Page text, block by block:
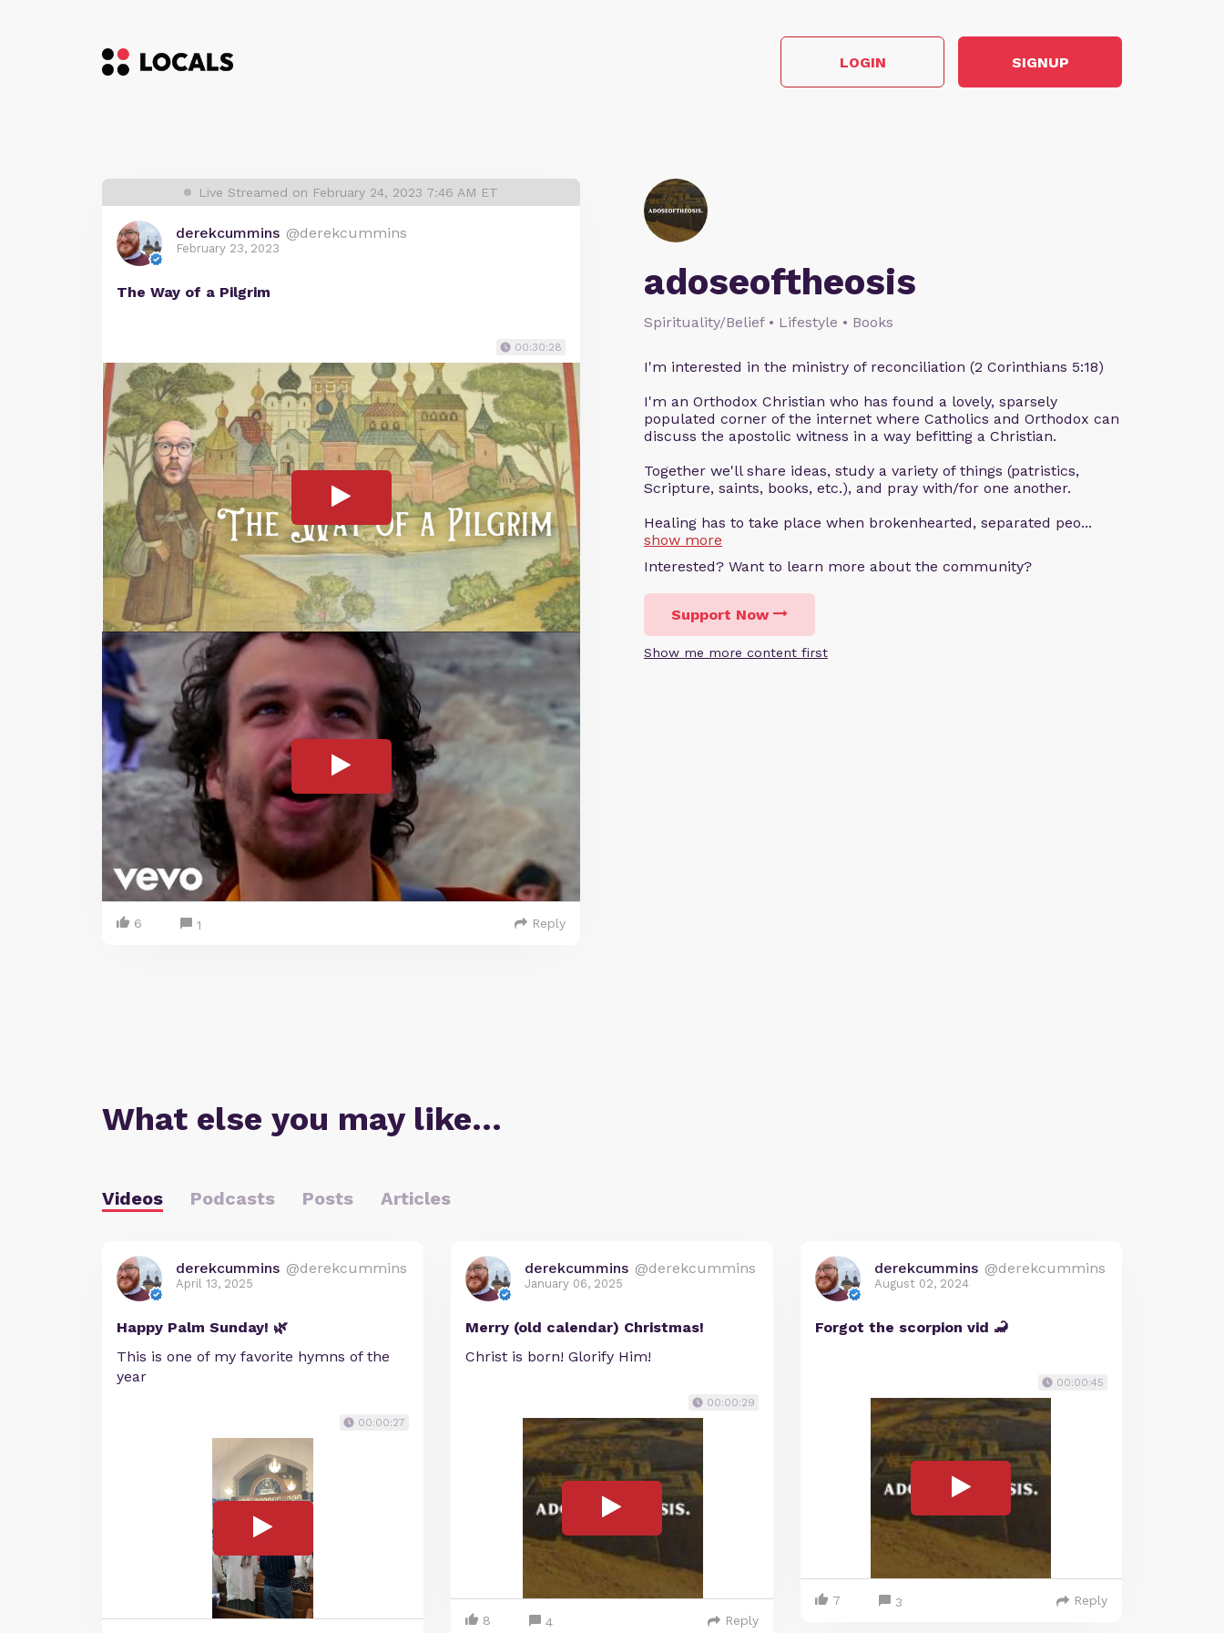
LOGIN SIGNUP
adoseoftheosis
Spirituality/Belief • Lifestyle • Books
I'm interested in the ministry of reconciliation (2 Corinthians 5:18)
I'm an Orthodox Christian who has found a lovely, sparsely
populated corner of the internet where Catholics and Orthodox can
discuss the apostolic witness in a way befitting a Christian.
Together we'll share ideas, study a variety of things (patristics,
Scripture, saints, books, etc.), and pray with/for one another.
Healing has to take place when brokenhearted, separated peo...
show more
Interested? Want to learn more about the community?
Support Now
Show me more content first
Live Streamed on February 24, 2023 7:46 AM ET
derekcummins @derekcummins
February 23, 2023
The Way of a Pilgrim
00:30:28
6 1 Reply
What else you may like…
Videos Podcasts Posts Articles
derekcummins @derekcummins
April 13, 2025
Happy Palm Sunday! 🌿
This is one of my favorite hymns of the
year
00:00:27
derekcummins @derekcummins
January 06, 2025
Merry (old calendar) Christmas!
Christ is born! Glorify Him!
00:00:29
8 4 Reply
derekcummins @derekcummins
August 02, 2024
Forgot the scorpion vid 🦂
00:00:45
7 3 Reply